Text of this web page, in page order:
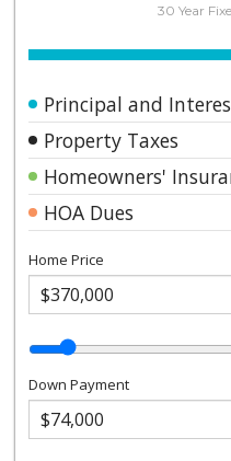
30 Year
Principal and
Property Taxes
Homeowners'
HOA Dues
Home Price
Down Payment